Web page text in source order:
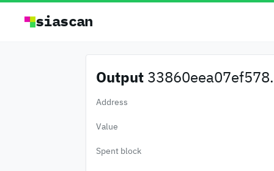
siascan
Output
Address
Value
Spent block